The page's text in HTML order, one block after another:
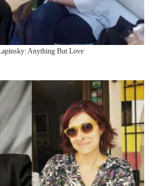
Anything But Love